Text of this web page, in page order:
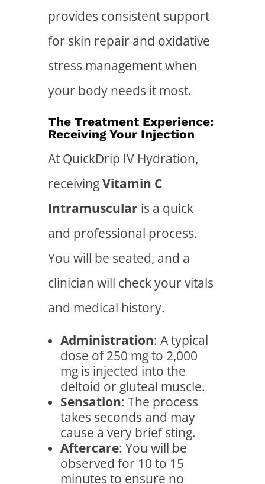
provides consistent support
for skin repair and oxidative
stress management when
your body needs it most.
The Treatment Experience:
Receiving Your Injection
At QuickDrip IV Hydration,
receivingVitamin C
Intramuscular is a quick
and professional process.
You will be seated, and a
clinician will check your vitals
and medical history.
Administration: A typical
dose of 250 mg to 2,000
mg is injected into the
deltoid or gluteal muscle.
Sensation: The process
takes seconds and may
cause a very brief sting.
Aftercare: You will be
observed for 10 to 15
minutes to ensure no